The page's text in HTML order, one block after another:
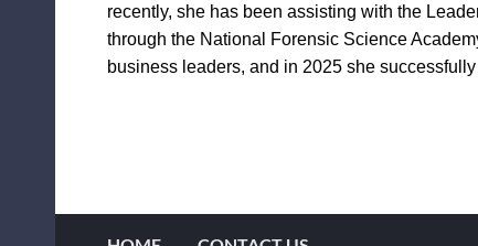
recently, she has been assisting with the
through the National Forensic Science
business leaders, and in 2025 she